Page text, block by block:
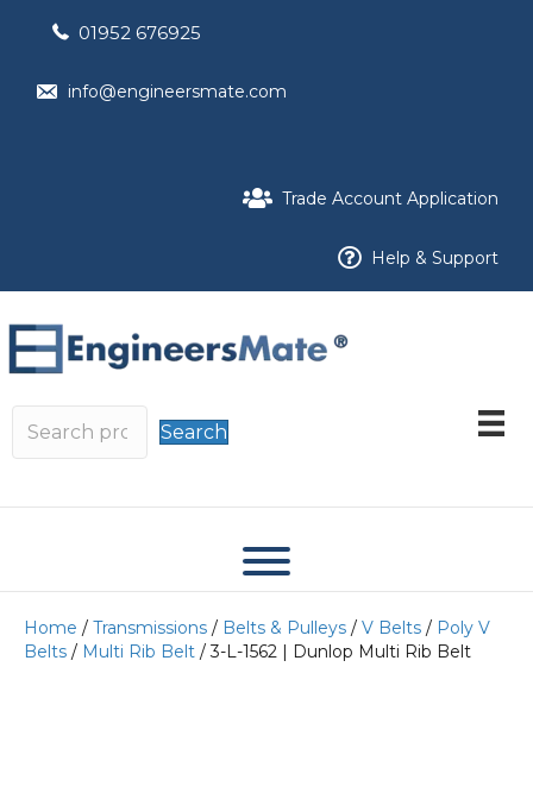
01952 676925
info@engineersmate.com
Trade Account Application
Help & Support
Search
Home / Transmissions / Belts & Pulleys / V Belts / Poly V
Belts / Multi Rib Belt / 3-L-1562 | Dunlop Multi Rib Belt